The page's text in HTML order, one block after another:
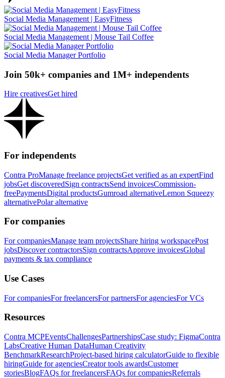
Social Media Management | EasyFitness
Social Media Management | Mouse Tail Coffee
Social Media Manager Portfolio
Join 50k+ companies and 1M+ independents
Hire creativesGet hired
For independents
Contra ProManage freelance projectsGet verified as an expertFind
jobsGet discoveredSign contractsSend invoicesCommission-
freePaymentsDigital productsGumroad alternativeLemon Squeezy
alternativePolar alternative
For companies
For companiesManage team projectsShare hiring workspacePost
jobsDiscover contractorsSign contractsApprove invoicesGlobal
payments & tax compliance
Use Cases
For companiesFor freelancersFor partnersFor agenciesFor VCs
Resources
Contra MCPEventsChallengesPartnershipsCase study: FigmaContra
LabsCreative Human DataHuman Creativity
BenchmarkResearchProject-based hiring calculatorGuide to flexible
hiringGuide for agenciesCreator tools awardsCustomer
storiesBlogFAQs for freelancersFAQs for companiesReferrals